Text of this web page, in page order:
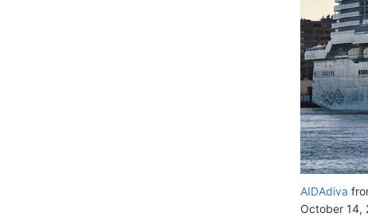
AIDAdiva
October 14,